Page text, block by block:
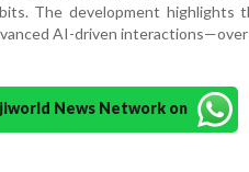
The development highlights
AI-driven
News Network on